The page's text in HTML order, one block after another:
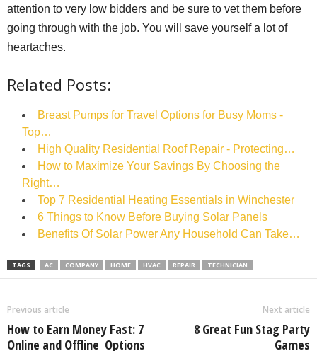
attention to very low bidders and be sure to vet them before
going through with the job. You will save yourself a lot of
heartaches.
Related Posts:
Breast Pumps for Travel Options for Busy Moms -
Top…
High Quality Residential Roof Repair - Protecting…
How to Maximize Your Savings By Choosing the
Right…
Top 7 Residential Heating Essentials in Winchester
6 Things to Know Before Buying Solar Panels
Benefits Of Solar Power Any Household Can Take…
TAGS AC COMPANY HOME HVAC REPAIR TECHNICIAN
Previous article
How‌ ‌to‌ ‌Earn‌ ‌Money‌ ‌Fast:‌ ‌7‌
‌Online‌ ‌and‌ ‌Offline‌ ‌ Options‌
Next article
8 Great Fun Stag Party
Games